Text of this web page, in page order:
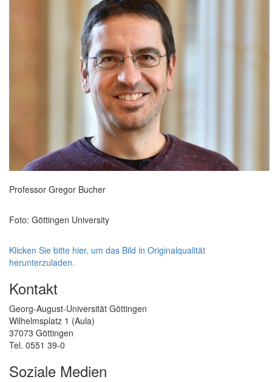
Professor Gregor Bucher
Foto: Göttingen University
Klicken Sie bitte hier, um das Bild in Originalqualität
herunterzuladen.
Kontakt
Georg-August-Universität Göttingen
Wilhelmsplatz 1 (Aula)
37073 Göttingen
Tel. 0551 39-0
Soziale Medien